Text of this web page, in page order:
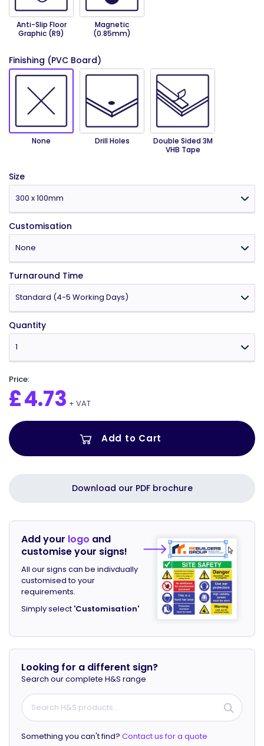
Anti-Slip Floor
Graphic (R9)
Magnetic
(0.85mm)
Finishing (PVC Board)
None Drill Holes
Double Sided 3M
VHB Tape
Size
Customisation
Turnaround Time
Quantity
Price:
£4.73 + VAT
Add to Cart
Download our PDF brochure
Add your logo and
customise your signs!
All our signs can be indivdually
customised to your
requirements.
Simply select 'Customisation'
Looking for a different sign?
Search our complete H&S range
Something you can't find? Contact us for a quote